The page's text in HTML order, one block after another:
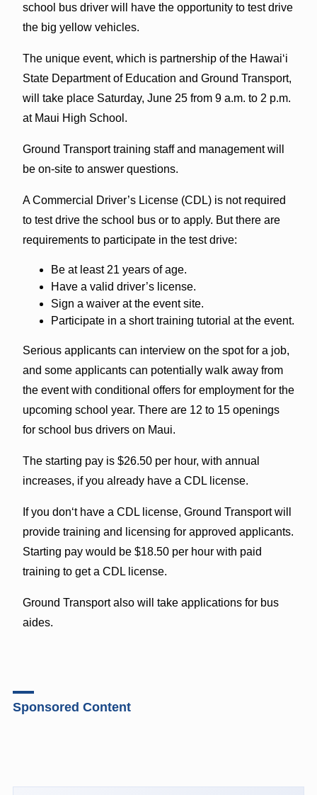
school bus driver will have the opportunity to test drive
the big yellow vehicles.
The unique event, which is partnership of the Hawaiʻi
State Department of Education and Ground Transport,
will take place Saturday, June 25 from 9 a.m. to 2 p.m.
at Maui High School.
Ground Transport training staff and management will
be on-site to answer questions.
A Commercial Driver’s License (CDL) is not required
to test drive the school bus or to apply. But there are
requirements to participate in the test drive:
Be at least 21 years of age.
Have a valid driver’s license.
Sign a waiver at the event site.
Participate in a short training tutorial at the event.
Serious applicants can interview on the spot for a job,
and some applicants can potentially walk away from
the event with conditional offers for employment for the
upcoming school year. There are 12 to 15 openings
for school bus drivers on Maui.
The starting pay is $26.50 per hour, with annual
increases, if you already have a CDL license.
If you donʻt have a CDL license, Ground Transport will
provide training and licensing for approved applicants.
Starting pay would be $18.50 per hour with paid
training to get a CDL license.
Ground Transport also will take applications for bus
aides.
Sponsored Content